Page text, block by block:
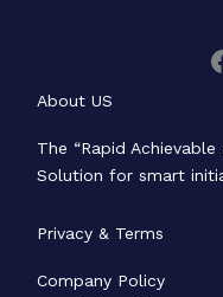
About US
The “Rapid
Solution for smart
Privacy & Terms
Company Policy